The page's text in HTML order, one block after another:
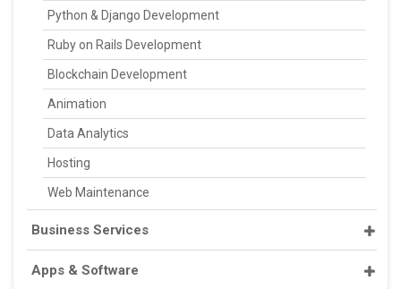
Python & Django Development
Ruby on Rails Development
Blockchain Development
Animation
Data Analytics
Hosting
Web Maintenance
Business Services
Apps & Software